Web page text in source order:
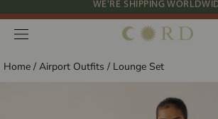
to
content
NEW IN: ALBUM 91 | SS’26
Home / Airport Outfits / Lounge Set